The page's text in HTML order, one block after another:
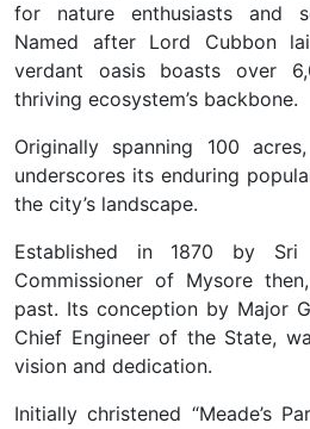
for nature enthusiasts and
Named after Lord Cubbon
verdant oasis boasts over
thriving ecosystem’s backbone.
Originally spanning 100
underscores its enduring
the city’s landscape.
Established in 1870 by Sri
Commissioner of Mysore
past. Its conception by Major
Chief Engineer of the State,
vision and dedication.
Initially christened “Meade’s